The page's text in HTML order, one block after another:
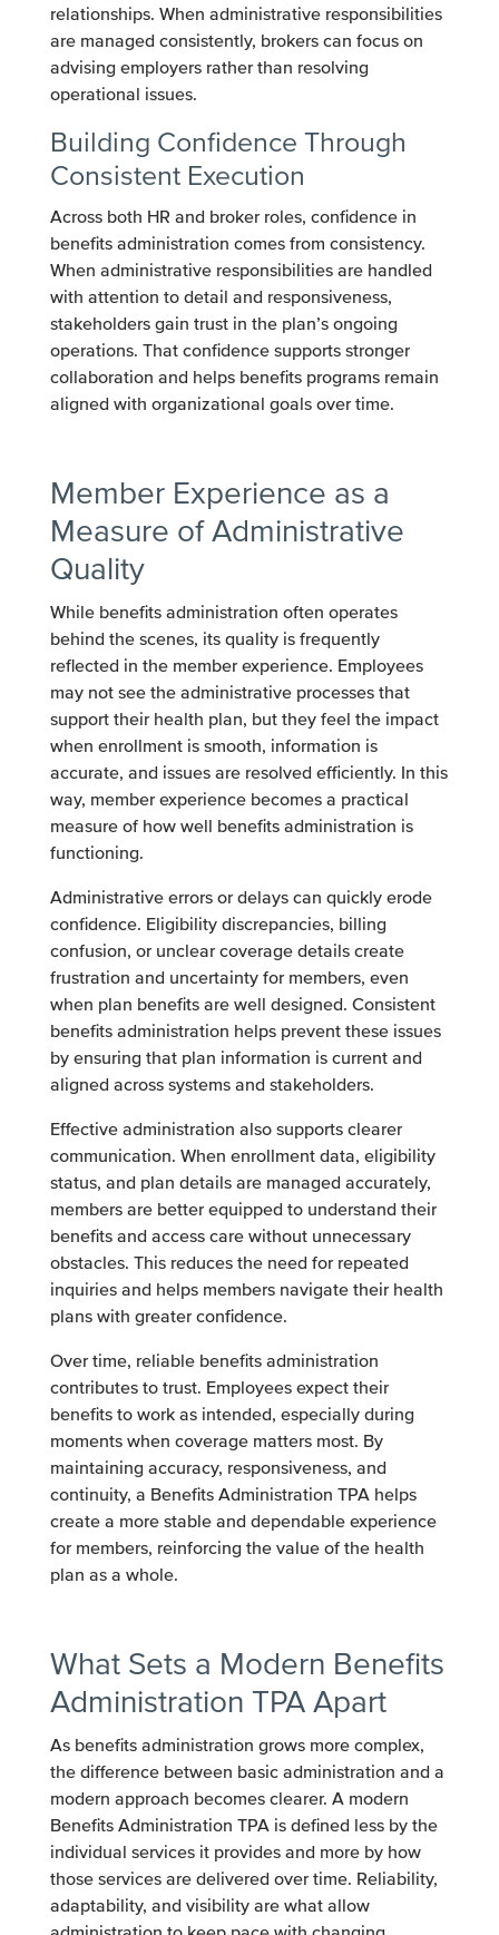
relationships. When administrative responsibilities
are managed consistently, brokers can focus on
advising employers rather than resolving
operational issues.
Building Confidence Through
Consistent Execution
Across both HR and broker roles, confidence in
benefits administration comes from consistency.
When administrative responsibilities are handled
with attention to detail and responsiveness,
stakeholders gain trust in the plan’s ongoing
operations. That confidence supports stronger
collaboration and helps benefits programs remain
aligned with organizational goals over time.
Member Experience as a
Measure of Administrative
Quality
While benefits administration often operates
behind the scenes, its quality is frequently
reflected in the member experience. Employees
may not see the administrative processes that
support their health plan, but they feel the impact
when enrollment is smooth, information is
accurate, and issues are resolved efficiently. In this
way, member experience becomes a practical
measure of how well benefits administration is
functioning.
Administrative errors or delays can quickly erode
confidence. Eligibility discrepancies, billing
confusion, or unclear coverage details create
frustration and uncertainty for members, even
when plan benefits are well designed. Consistent
benefits administration helps prevent these issues
by ensuring that plan information is current and
aligned across systems and stakeholders.
Effective administration also supports clearer
communication. When enrollment data, eligibility
status, and plan details are managed accurately,
members are better equipped to understand their
benefits and access care without unnecessary
obstacles. This reduces the need for repeated
inquiries and helps members navigate their health
plans with greater confidence.
Over time, reliable benefits administration
contributes to trust. Employees expect their
benefits to work as intended, especially during
moments when coverage matters most. By
maintaining accuracy, responsiveness, and
continuity, a Benefits Administration TPA helps
create a more stable and dependable experience
for members, reinforcing the value of the health
plan as a whole.
What Sets a Modern Benefits
Administration TPA Apart
As benefits administration grows more complex,
the difference between basic administration and a
modern approach becomes clearer. A modern
Benefits Administration TPA is defined less by the
individual services it provides and more by how
those services are delivered over time. Reliability,
adaptability, and visibility are what allow